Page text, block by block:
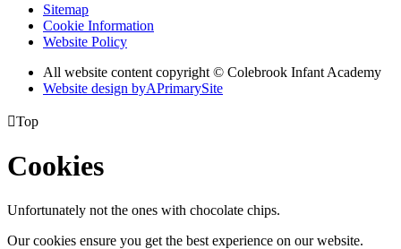
Sitemap
Cookie Information
Website Policy
All website content copyright © Colebrook Infant Academy
Website design byAPrimarySite
Top
Cookies
Unfortunately not the ones with chocolate chips.
Our cookies ensure you get the best experience on our website.